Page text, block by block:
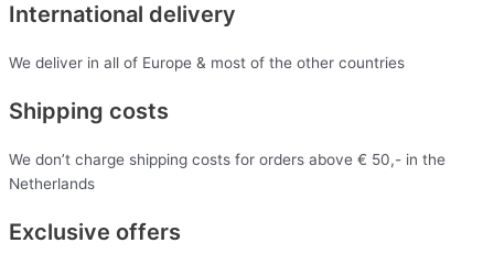
International delivery
We deliver in all of Europe & most of the other countries
Shipping costs
We don’t charge shipping costs for orders above € 50,- in the
Netherlands
Exclusive offers